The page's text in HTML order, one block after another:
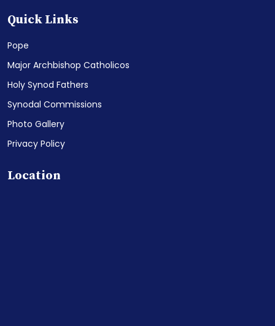
Quick Links
Pope
Major Archbishop Catholicos
Holy Synod Fathers
Synodal Commissions
Photo Gallery
Privacy Policy
Location